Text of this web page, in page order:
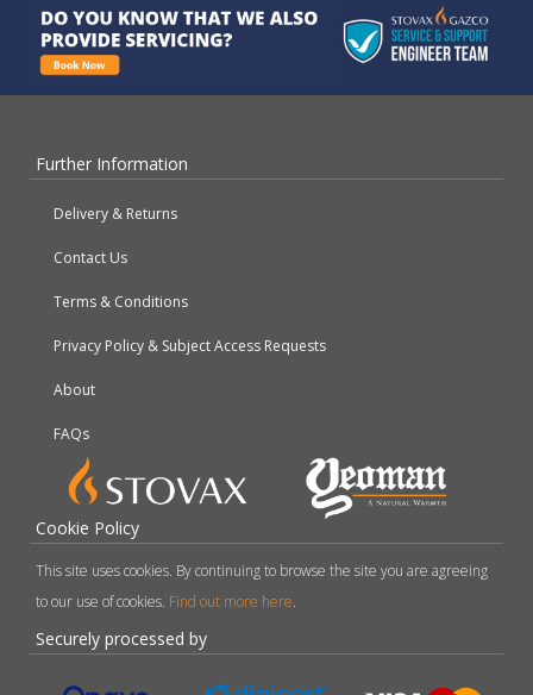
Further Information
Delivery & Returns
Contact Us
Terms & Conditions
Privacy Policy & Subject Access Requests
About
FAQs
Cookie Policy
This site uses cookies. By continuing to browse the site you are agreeing
to our use of cookies. Find out more here.
Securely processed by